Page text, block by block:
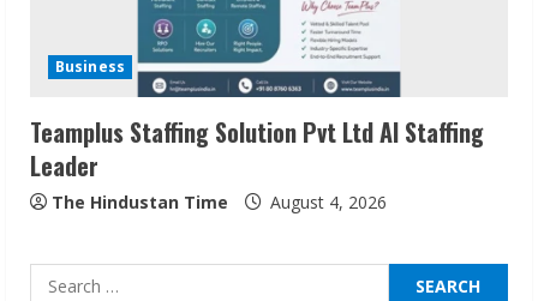
Business
Teamplus Staffing Solution Pvt Ltd AI Staffing
Leader
The Hindustan Time August 4, 2026
Search
3
Sentian Larex Indian DJ Reaching Global
Audiences
August 7, 2026
Seconds